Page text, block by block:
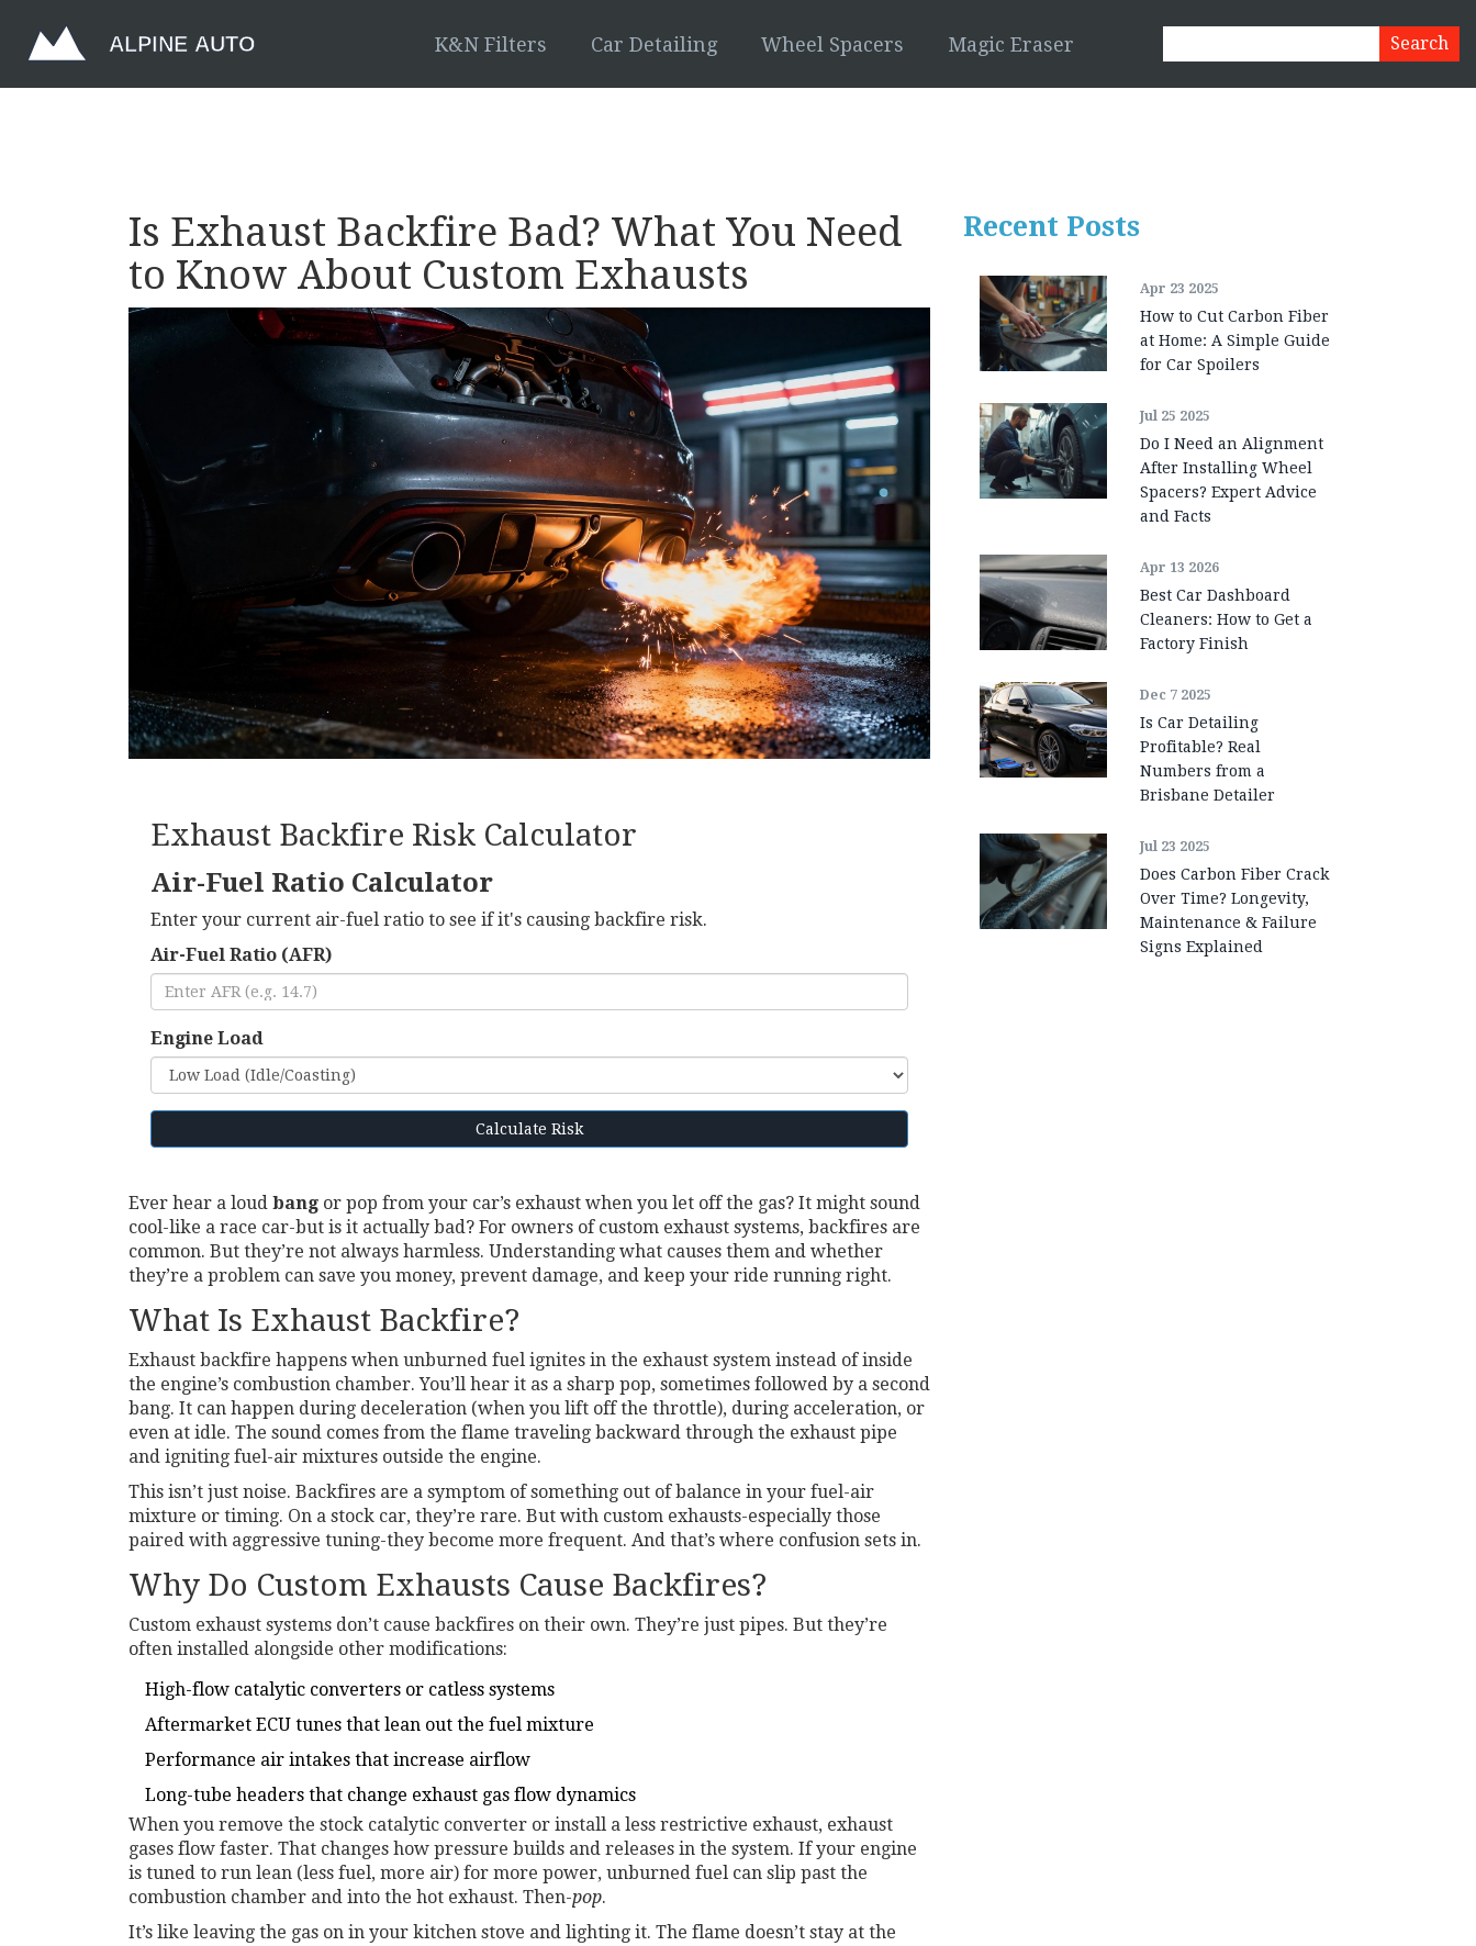
K&N Filters Car Detailing Wheel Spacers Magic Eraser
Is Exhaust Backfire Bad? What You Need
to Know About Custom Exhausts
Exhaust Backfire Risk Calculator
Air-Fuel Ratio Calculator
Enter your current air-fuel ratio to see if it's causing backfire risk.
Air-Fuel Ratio (AFR)
Engine Load
Calculate Risk
Ever hear a loud bang or pop from your car’s exhaust when you let off the gas? It might sound
cool-like a race car-but is it actually bad? For owners of custom exhaust systems, backfires are
common. But they’re not always harmless. Understanding what causes them and whether
they’re a problem can save you money, prevent damage, and keep your ride running right.
What Is Exhaust Backfire?
Exhaust backfire happens when unburned fuel ignites in the exhaust system instead of inside
the engine’s combustion chamber. You’ll hear it as a sharp pop, sometimes followed by a second
bang. It can happen during deceleration (when you lift off the throttle), during acceleration, or
even at idle. The sound comes from the flame traveling backward through the exhaust pipe
and igniting fuel-air mixtures outside the engine.
This isn’t just noise. Backfires are a symptom of something out of balance in your fuel-air
mixture or timing. On a stock car, they’re rare. But with custom exhausts-especially those
paired with aggressive tuning-they become more frequent. And that’s where confusion sets in.
Why Do Custom Exhausts Cause Backfires?
Custom exhaust systems don’t cause backfires on their own. They’re just pipes. But they’re
often installed alongside other modifications:
High-flow catalytic converters or catless systems
Aftermarket ECU tunes that lean out the fuel mixture
Performance air intakes that increase airflow
Long-tube headers that change exhaust gas flow dynamics
When you remove the stock catalytic converter or install a less restrictive exhaust, exhaust
gases flow faster. That changes how pressure builds and releases in the system. If your engine
is tuned to run lean (less fuel, more air) for more power, unburned fuel can slip past the
combustion chamber and into the hot exhaust. Then-pop.
It’s like leaving the gas on in your kitchen stove and lighting it. The flame doesn’t stay at the
Recent Posts
Apr 23 2025
How to Cut Carbon Fiber
at Home: A Simple Guide
for Car Spoilers
Jul 25 2025
Do I Need an Alignment
After Installing Wheel
Spacers? Expert Advice
and Facts
Apr 13 2026
Best Car Dashboard
Cleaners: How to Get a
Factory Finish
Dec 7 2025
Is Car Detailing
Profitable? Real
Numbers from a
Brisbane Detailer
Jul 23 2025
Does Carbon Fiber Crack
Over Time? Longevity,
Maintenance & Failure
Signs Explained